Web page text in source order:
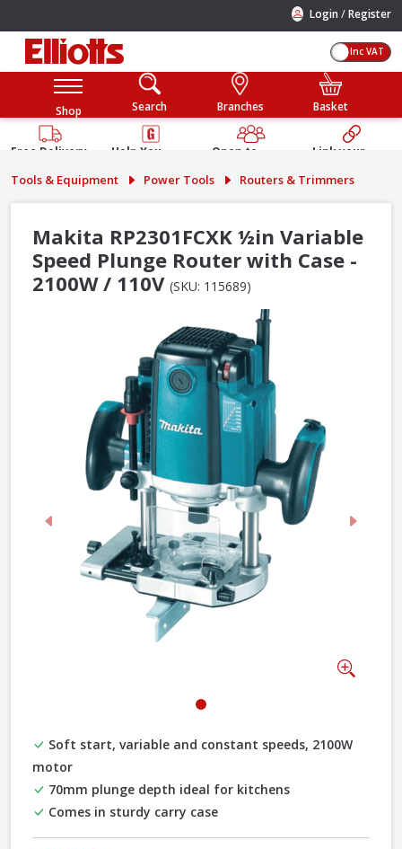
Login /Register
Inc VAT
Shop Search Branches Basket
Free Delivery
Help You
Guarantee
Open to
Public
Link your
Account
Tools & Equipment Power Tools Routers & Trimmers
Makita RP2301FCXK ½in Variable
Speed Plunge Router with Case -
2100W / 110V (SKU: 115689)
Previous Next
Soft start, variable and constant speeds, 2100W
motor
70mm plunge depth ideal for kitchens
Comes in sturdy carry case